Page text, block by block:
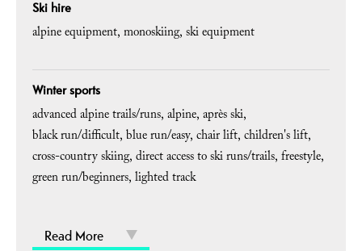
Ski hire
alpine equipment monoskiing ski equipment
Winter sports
advanced alpine trails/runs alpine après ski
black run/difficult blue run/easy chair lift children's lift
cross-country skiing direct access to ski runs/trails freestyle
green run/beginners lighted track
Read More